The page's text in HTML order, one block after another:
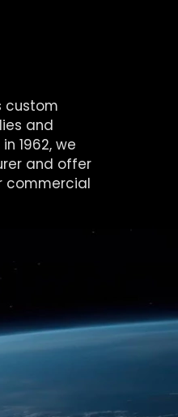
custom
and
1962, we
and offer
commercial